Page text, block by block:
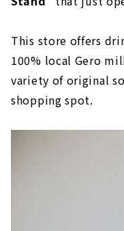
This store offers
100% local Gero
variety of original
shopping spot.